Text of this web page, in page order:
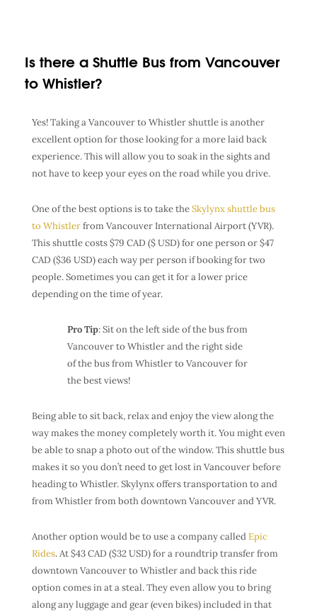
Is there a Shuttle Bus from Vancouver
to Whistler?
Yes! Taking a Vancouver to Whistler shuttle is another
excellent option for those looking for a more laid back
experience. This will allow you to soak in the sights and
not have to keep your eyes on the road while you drive.
One of the best options is to take theSkylynx shuttle bus
to Whistlerfrom Vancouver International Airport (YVR).
This shuttle costs $79 CAD ($ USD) for one person or $47
CAD ($36 USD) each way per person if booking for two
people. Sometimes you can get it for a lower price
depending on the time of year.
Pro Tip: Sit on the left side of the bus from
Vancouver to Whistler and the right side
of the bus from Whistler to Vancouver for
the best views!
Being able to sit back, relax and enjoy the view along the
way makes the money completely worth it. You might even
be able to snap a photo out of the window. This shuttle bus
makes it so you don’t need to get lost in Vancouver before
heading to Whistler. Skylynx offers transportation to and
from Whistler from both downtown Vancouver and YVR.
Another option would be to use a company calledEpic
Rides. At $43 CAD ($32 USD) for a roundtrip transfer from
downtown Vancouver to Whistler and back this ride
option comes in at a steal. They even allow you to bring
along any luggage and gear (even bikes) included in that